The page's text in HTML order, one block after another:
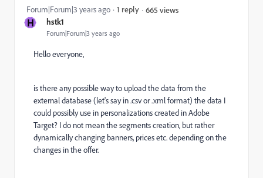
H hstk1
Forum|Forum|3 years ago
Forum|Forum|3 years ago 1 reply 665 views
Hello everyone,
is there any possible way to upload the data from the
external database (let's say in .csv or .xml format) the data I
could possibly use in personalizations created in Adobe
Target? I do not mean the segments creation, but rather
dynamically changing banners, prices etc. depending on the
changes in the offer.